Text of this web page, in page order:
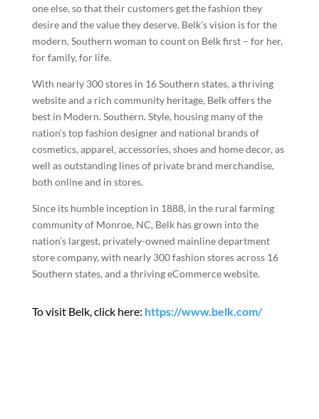
one else, so that their customers get the fashion they
desire and the value they deserve. Belk’s vision is for the
modern, Southern woman to count on Belk first – for her,
for family, for life.
With nearly 300 stores in 16 Southern states, a thriving
website and a rich community heritage, Belk offers the
best in Modern. Southern. Style, housing many of the
nation’s top fashion designer and national brands of
cosmetics, apparel, accessories, shoes and home decor, as
well as outstanding lines of private brand merchandise,
both online and in stores.
Since its humble inception in 1888, in the rural farming
community of Monroe, NC, Belk has grown into the
nation’s largest, privately-owned mainline department
store company, with nearly 300 fashion stores across 16
Southern states, and a thriving eCommerce website.
To visit Belk, click here: https://www.belk.com/